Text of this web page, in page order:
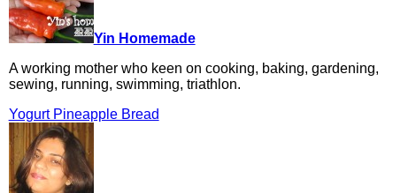
Yin Homemade
A working mother who keen on cooking, baking, gardening,
sewing, running, swimming, triathlon.
Yogurt Pineapple Bread